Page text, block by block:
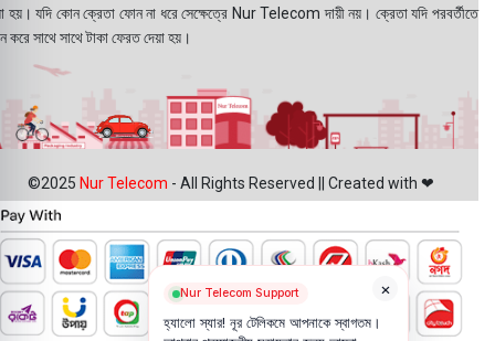
হয়। যদি কোন ক্রেতা ফোন না ধরে সেক্ষেত্রে Nur Telecom দায়ী নয়। ক্রেতা যদি পরবর্তীতে
করে সাথে সাথে টাকা ফেরত দেয়া হয়।
©2025 Nur Telecom - All Rights Reserved || Created with ❤
×
Nur Telecom Support
হ্যালো স্যার! নূর টেলিকমে আপনাকে স্বাগতম।